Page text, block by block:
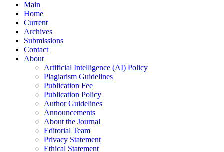
Main
Home
Current
Archives
Submissions
Contact
About
Artificial Intelligence (AI) Policy
Plagiarism Guidelines
Publication Fee
Publication Policy
Author Guidelines
Announcements
About the Journal
Editorial Team
Privacy Statement
Ethical Statement